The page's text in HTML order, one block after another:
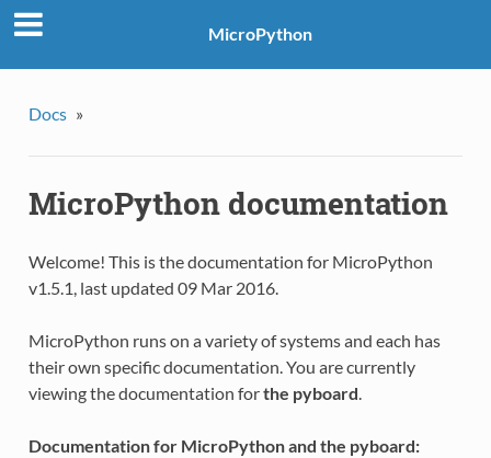
MicroPython
Docs »
MicroPython documentation
Welcome! This is the documentation for MicroPython
v1.5.1, last updated 09 Mar 2016.
MicroPython runs on a variety of systems and each has
their own specific documentation. You are currently
viewing the documentation forthe pyboard.
Documentation for MicroPython and the pyboard: